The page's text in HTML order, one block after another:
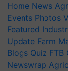
Home News
Events Photos
Featured
Update Farm
Blogs Quiz FTB
Newswrap